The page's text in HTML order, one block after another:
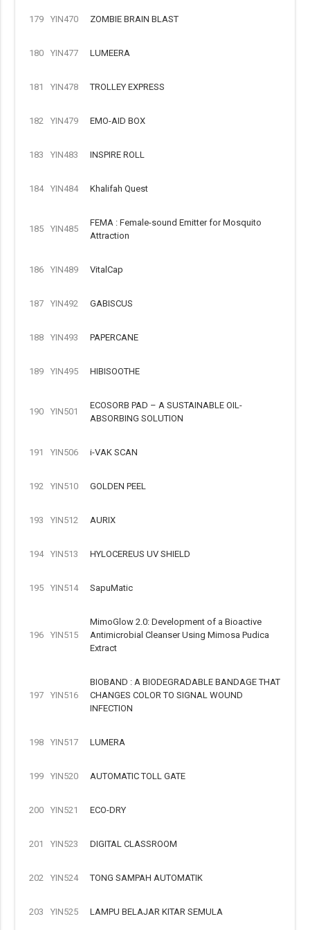
179 YIN470 ZOMBIE BRAIN BLAST
180 YIN477 LUMEERA
181 YIN478 TROLLEY EXPRESS
182 YIN479 EMO-AID BOX
183 YIN483 INSPIRE ROLL
184 YIN484 Khalifah Quest
185 YIN485
FEMA : Female-sound Emitter for Mosquito
Attraction
186 YIN489 VitalCap
187 YIN492 GABISCUS
188 YIN493 PAPERCANE
189 YIN495 HIBISOOTHE
190 YIN501
ECOSORB PAD – A SUSTAINABLE OIL-
ABSORBING SOLUTION
191 YIN506 i-VAK SCAN
192 YIN510 GOLDEN PEEL
193 YIN512 AURIX
194 YIN513 HYLOCEREUS UV SHIELD
195 YIN514 SapuMatic
196 YIN515
MimoGlow 2.0: Development of a Bioactive
Antimicrobial Cleanser Using Mimosa Pudica
Extract
197 YIN516
BIOBAND : A BIODEGRADABLE BANDAGE THAT
CHANGES COLOR TO SIGNAL WOUND
INFECTION
198 YIN517 LUMERA
199 YIN520 AUTOMATIC TOLL GATE
200 YIN521 ECO-DRY
201 YIN523 DIGITAL CLASSROOM
202 YIN524 TONG SAMPAH AUTOMATIK
203 YIN525 LAMPU BELAJAR KITAR SEMULA